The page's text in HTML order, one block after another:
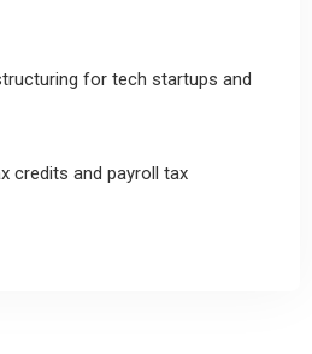
for tech startups and
credits and payroll tax